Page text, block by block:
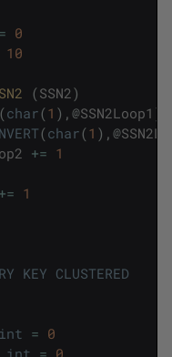
= 0
10
(SSN2)
(char(1 ) , @SSN2Loop1 )
(char(1 ) , @
+= 1
+= 1
KEY CLUSTERED
int = 0